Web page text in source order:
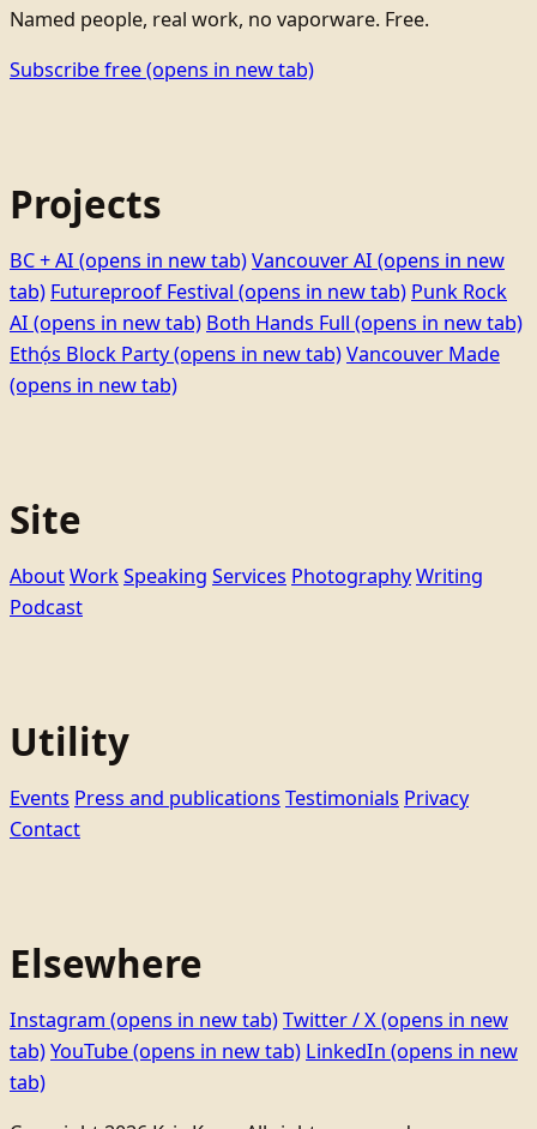
Named people, real work, no vaporware. Free.
Subscribe free(opens in new tab)
Projects
BC + AI (opens in new tab)Vancouver AI (opens in new
tab) Futureproof Festival (opens in new tab) Punk Rock
AI (opens in new tab) Both Hands Full (opens in new tab)
Ethọ́s Block Party(opens in new tab)Vancouver Made
(opens in new tab)
Site
AboutWorkSpeaking Services PhotographyWriting
Podcast
Utility
Events Press and publications Testimonials Privacy
Contact
Elsewhere
Instagram (opens in new tab)Twitter / X(opens in new
tab)YouTube(opens in new tab) LinkedIn (opens in new
tab)